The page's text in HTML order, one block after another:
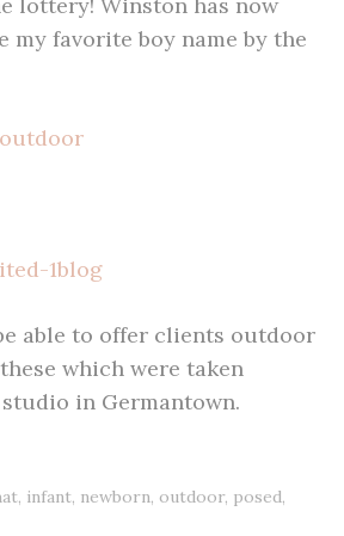
lottery! Winston has now
my favorite boy name by the
able to offer clients outdoor
which were taken
in Germantown.
, infant, newborn, outdoor, posed,